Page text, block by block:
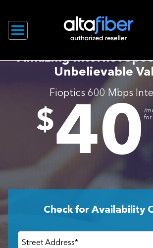
Amazing Internet
Unbelievable
Fioptics 600 Mbps
$40 /
for
Check for Availability
Street Address*